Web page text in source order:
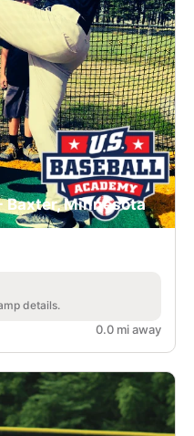
Baxter, Minnesota
details.
0.0 mi away